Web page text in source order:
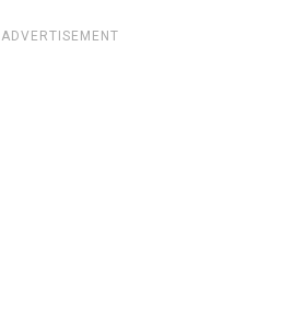
ADVERTISEMENT